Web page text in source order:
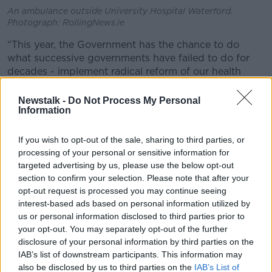
Newstalk - Do Not Process My Personal
Information
If you wish to opt-out of the sale, sharing to third parties, or
processing of your personal or sensitive information for
targeted advertising by us, please use the below opt-out
section to confirm your selection. Please note that after your
opt-out request is processed you may continue seeing
interest-based ads based on personal information utilized by
us or personal information disclosed to third parties prior to
your opt-out. You may separately opt-out of the further
disclosure of your personal information by third parties on the
IAB’s list of downstream participants. This information may
also be disclosed by us to third parties on the IAB’s List of
An ambulance outside University Hospital Waterford.
Photograph: RollingNews.ie
“This year, the Government has the chance to do
what successive governments have failed to do for
decades - implement radical reform of our health
John Cannon said.
been chronically under-funded and under-resourced
for generations.
“We cannot accept another Budget which does not
adequately address our significant capacity issues.”
Budget
The Government has said there will be“significant
increases in expenditure” in the budget - thanks in
part to surging levels of corporation tax receipts.